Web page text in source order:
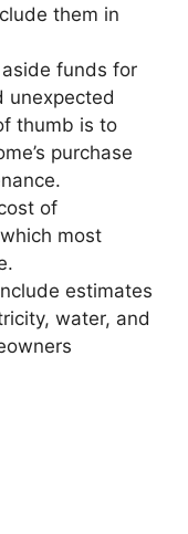
them in
funds for
unexpected
thumb is to
purchase
of
most
estimates
water, and